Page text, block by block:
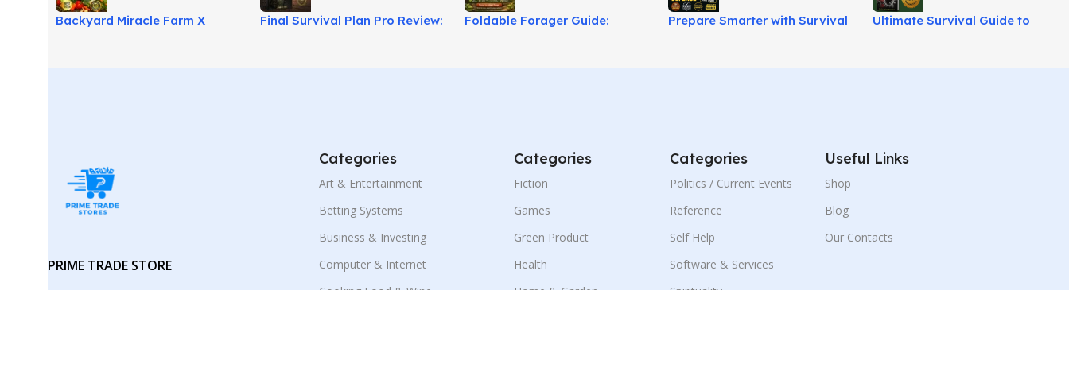
Backyard Miracle Farm X
Final Survival Plan Pro Review:
Foldable Forager Guide:
Prepare Smarter with Survival
Ultimate Survival Guide to
PRIME TRADE STORE
Categories
Art & Entertainment
Betting Systems
Business & Investing
Computer & Internet
Cooking Food & Wine
Categories
Fiction
Games
Green Product
Health
Home & Garden
Categories
Politics / Current Events
Reference
Self Help
Software & Services
Spirituality
Useful Links
Shop
Blog
Our Contacts